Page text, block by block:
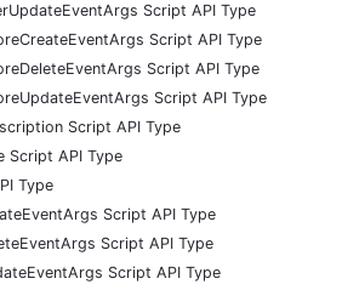
Script API Type
Script API Type
Script API Type
Script API Type
Script API Type
Script API Type
Type
Script API Type
Script API Type
Script API Type